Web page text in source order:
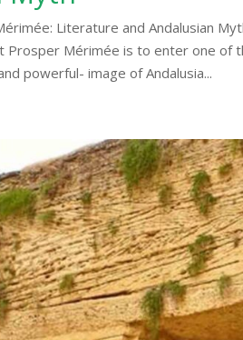
Literature and Andalusian
Prosper Mérimée is to enter one of
powerful- image of Andalusia...